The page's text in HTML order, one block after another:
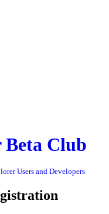
Club
Users and Developers